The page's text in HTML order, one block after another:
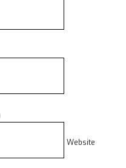
Website